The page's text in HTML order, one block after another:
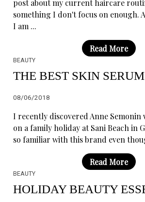
post about my current haircare
something I don't focus on enough.
I am ...
Read More
BEAUTY
THE BEST SKIN SERUM
08/06/2018
I recently discovered Anne Semonin
on a family holiday at Sani Beach in
so familiar with this brand even
Read More
BEAUTY
HOLIDAY BEAUTY